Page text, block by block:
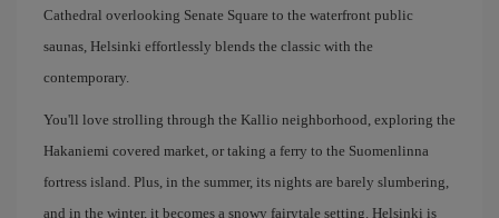
Cathedral overlooking Senate Square to the waterfront public
saunas, Helsinki effortlessly blends the classic with the
contemporary.
You'll love strolling through the Kallio neighborhood, exploring the
Hakaniemi covered market, or taking a ferry to the Suomenlinna
fortress island. Plus, in the summer, its nights are barely slumbering,
and in the winter, it becomes a snowy fairytale setting. Helsinki is